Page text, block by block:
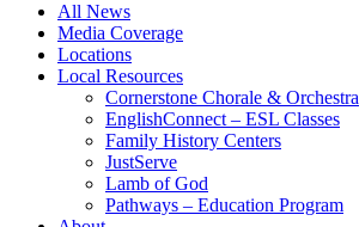
All News
Media Coverage
Locations
Local Resources
Cornerstone Chorale & Orchestra
EnglishConnect – ESL Classes
Family History Centers
JustServe
Lamb of God
Pathways – Education Program